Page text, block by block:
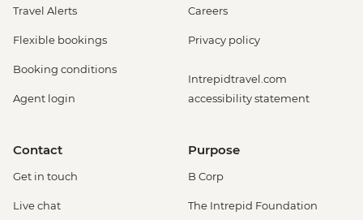
Travel Alerts
Flexible bookings
Booking conditions
Agent login
Careers
Privacy policy
Intrepidtravel.com
accessibility statement
Contact
Get in touch
Live chat
Purpose
B Corp
The Intrepid Foundation